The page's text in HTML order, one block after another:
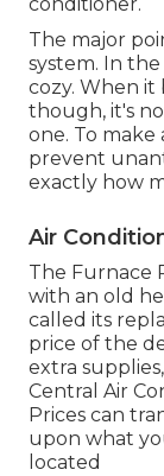
The major
system. In
cozy. When
though, it's
one. To
prevent
exactly how
Air
The Furnace
with an old
called its
price of the
extra
Central Air
Prices can
upon what
located